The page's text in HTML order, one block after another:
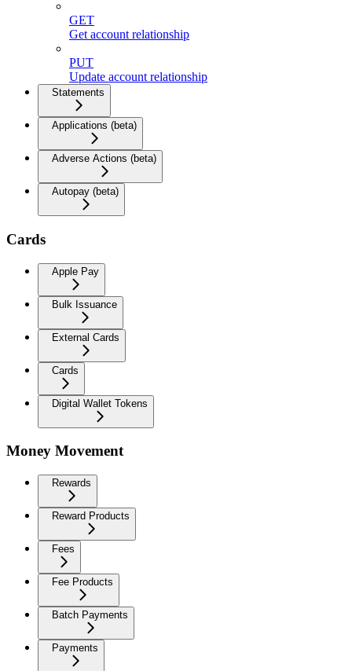
GET
Get account relationship
PUT
Update account relationship
Statements
Applications (beta)
Adverse Actions (beta)
Autopay (beta)
Cards
Apple Pay
Bulk Issuance
External Cards
Cards
Digital Wallet Tokens
Money Movement
Rewards
Reward Products
Fees
Fee Products
Batch Payments
Payments